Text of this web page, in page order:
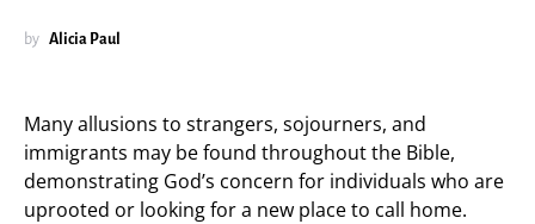
by Alicia Paul
Many allusions to strangers, sojourners, and
immigrants may be found throughout the Bible,
demonstrating God’s concern for individuals who are
uprooted or looking for a new place to call home.